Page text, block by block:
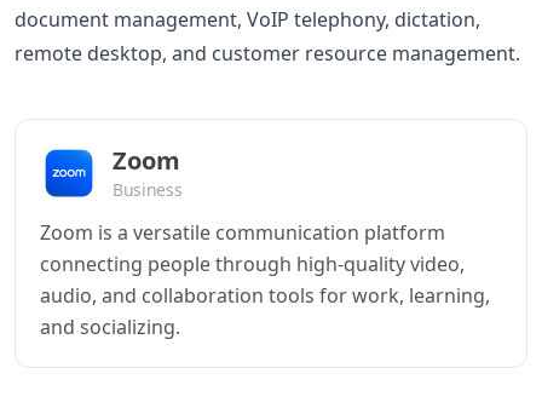
document management, VoIP telephony, dictation,
remote desktop, and customer resource management.
Zoom
Business
Zoom is a versatile communication platform
connecting people through high-quality video,
audio, and collaboration tools for work, learning,
and socializing.